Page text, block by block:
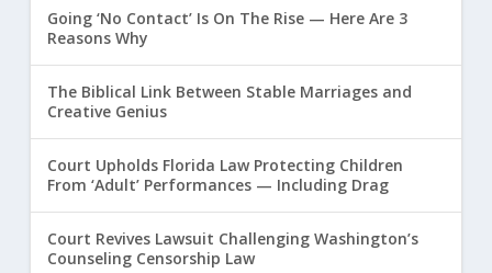
Going ‘No Contact’ Is On The Rise — Here Are 3
Reasons Why
The Biblical Link Between Stable Marriages and
Creative Genius
Court Upholds Florida Law Protecting Children
From ‘Adult’ Performances — Including Drag
Court Revives Lawsuit Challenging Washington’s
Counseling Censorship Law